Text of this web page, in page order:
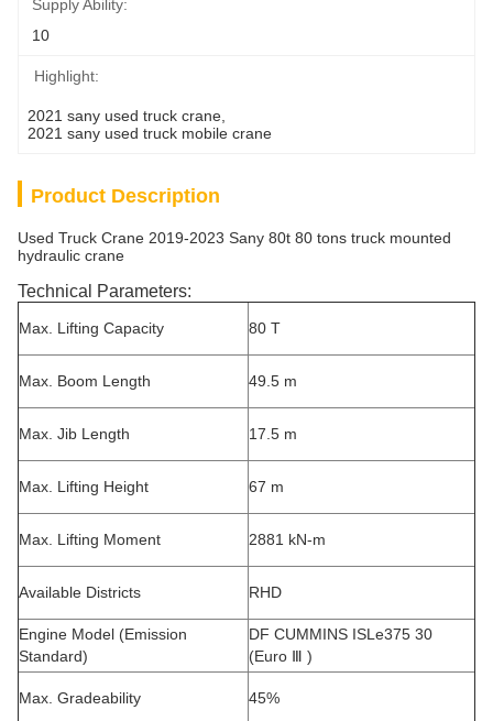
Supply Ability:
10
Highlight:
2021 sany used truck crane
2021 sany used truck mobile crane
Product Description
Used Truck Crane 2019-2023 Sany 80t 80 tons truck mounted
hydraulic crane
Technical Parameters:
Max. Lifting Capacity 80 T
Max. Boom Length 49.5 m
Max. Jib Length 17.5 m
Max. Lifting Height 67 m
Max. Lifting Moment 2881 kN-m
Available Districts RHD
Engine Model (Emission
Standard)
DF CUMMINS ISLe375 30
(Euro Ⅲ )
Max. Gradeability 45%